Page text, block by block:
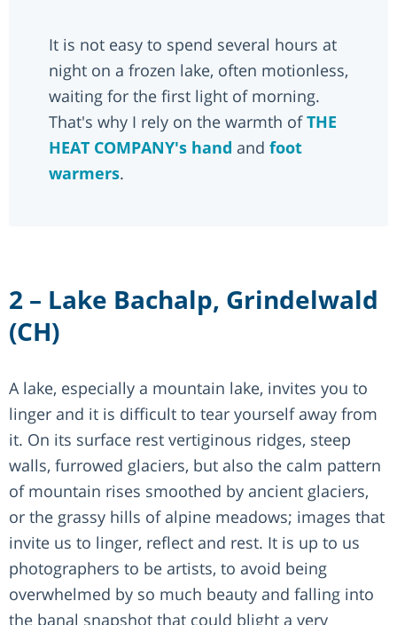
It is not easy to spend several hours at
night on a frozen lake, often motionless,
waiting for the first light of morning.
That's why I rely on the warmth ofTHE
HEAT COMPANY's hand and foot
warmers.
2 – Lake Bachalp, Grindelwald
(CH)
A lake, especially a mountain lake, invites you to
linger and it is difficult to tear yourself away from
it. On its surface rest vertiginous ridges, steep
walls, furrowed glaciers, but also the calm pattern
of mountain rises smoothed by ancient glaciers,
or the grassy hills of alpine meadows; images that
invite us to linger, reflect and rest. It is up to us
photographers to be artists, to avoid being
overwhelmed by so much beauty and falling into
the banal snapshot that could blight a very